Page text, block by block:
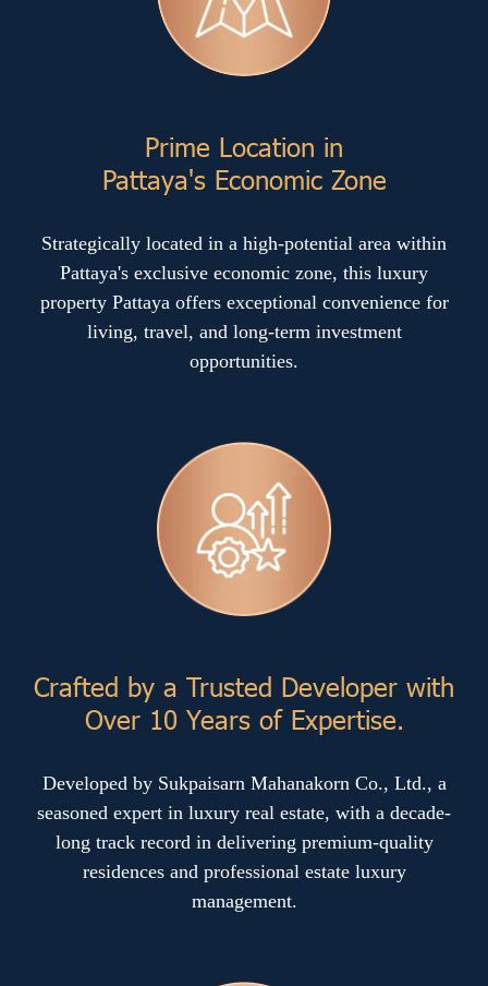
Prime Location in
Pattaya's Economic Zone
Strategically located in a high-potential area within
Pattaya's exclusive economic zone, this luxury
property Pattaya offers exceptional convenience for
living, travel, and long-term investment
opportunities.
Crafted by a Trusted Developer with
Over 10 Years of Expertise.
Developed by Sukpaisarn Mahanakorn Co., Ltd., a
seasoned expert in luxury real estate, with a decade-
long track record in delivering premium-quality
residences and professional estate luxury
management.